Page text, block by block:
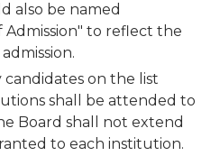
also be named
to reflect the
on the list
shall be attended to
Board shall not extend
to each institution.